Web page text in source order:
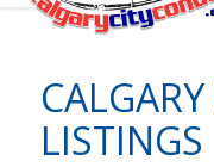
LISTINGS